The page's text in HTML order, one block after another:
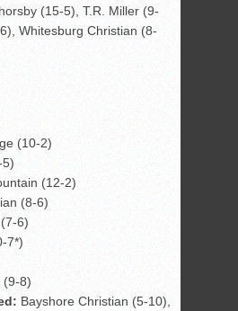
(15-5), T.R. Miller (9-
Whitesburg Christian (8-
(10-2)
5)
(12-2)
(8-6)
6)
7*)
(9-8)
Bayshore Christian (5-10),